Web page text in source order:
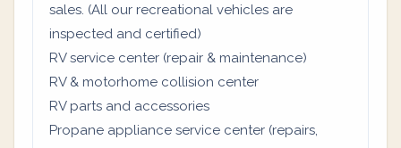
sales. (All our recreational vehicles are
inspected and certified)
RV service center (repair & maintenance)
RV & motorhome collision center
RV parts and accessories
Propane appliance service center (repairs,